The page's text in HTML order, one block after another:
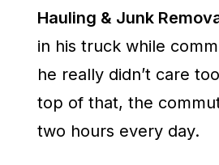
Hauling & Junk
in his truck while
he really didn’t care
top of that, the
two hours every day.